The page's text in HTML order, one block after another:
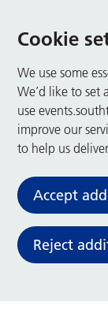
Cookie
We use some
We’d like to set
use
improve our
to help us
Accept
Reject